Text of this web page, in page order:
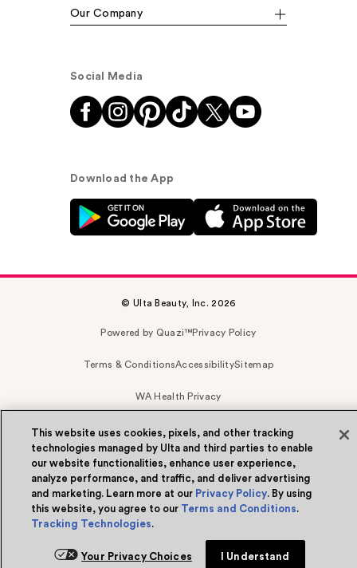
Our Company
Social Media
Download the App
© Ulta Beauty, Inc. 2026
Powered by Quazi™Privacy Policy
Terms & ConditionsAccessibilitySitemap
WA Health Privacy
This website uses cookies, pixels, and other tracking
technologies managed by Ulta and third parties to enable
our website functionalities, enhance user experience,
analyze performance, and traffic, and deliver advertising
and marketing. Learn more at our Privacy Policy. By using
this website, you agree to our Terms and Conditions.
Tracking Technologies.
Your Privacy Choices I Understand